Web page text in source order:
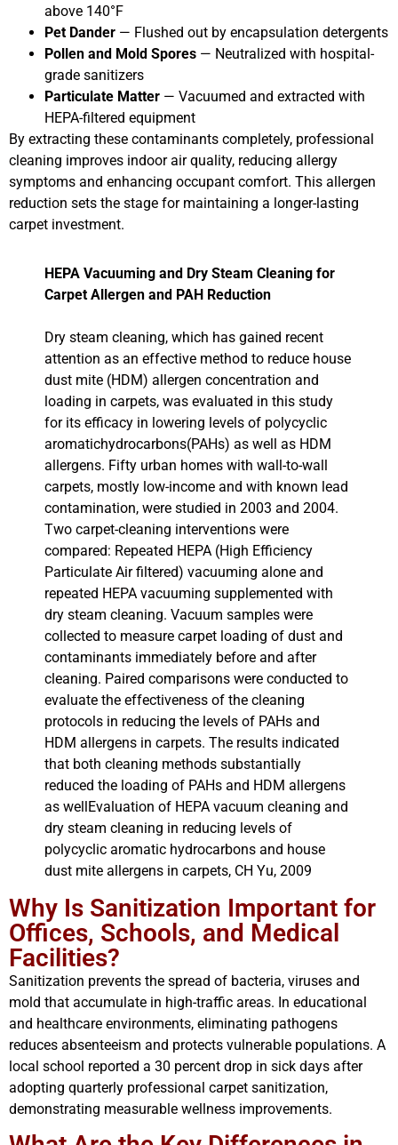
above 140°F
Pet Dander — Flushed out by encapsulation detergents
Pollen and Mold Spores — Neutralized with hospital-
grade sanitizers
Particulate Matter — Vacuumed and extracted with
HEPA-filtered equipment
By extracting these contaminants completely, professional
cleaning improves indoor air quality, reducing allergy
symptoms and enhancing occupant comfort. This allergen
reduction sets the stage for maintaining a longer-lasting
carpet investment.
HEPA Vacuuming and Dry Steam Cleaning for
Carpet Allergen and PAH Reduction
Dry steam cleaning, which has gained recent
attention as an effective method to reduce house
dust mite (HDM) allergen concentration and
loading in carpets, was evaluated in this study
for its efficacy in lowering levels of polycyclic
aromatichydrocarbons(PAHs) as well as HDM
allergens. Fifty urban homes with wall-to-wall
carpets, mostly low-income and with known lead
contamination, were studied in 2003 and 2004.
Two carpet-cleaning interventions were
compared: Repeated HEPA (High Efficiency
Particulate Air filtered) vacuuming alone and
repeated HEPA vacuuming supplemented with
dry steam cleaning. Vacuum samples were
collected to measure carpet loading of dust and
contaminants immediately before and after
cleaning. Paired comparisons were conducted to
evaluate the effectiveness of the cleaning
protocols in reducing the levels of PAHs and
HDM allergens in carpets. The results indicated
that both cleaning methods substantially
reduced the loading of PAHs and HDM allergens
as wellEvaluation of HEPA vacuum cleaning and
dry steam cleaning in reducing levels of
polycyclic aromatic hydrocarbons and house
dust mite allergens in carpets, CH Yu, 2009
Why Is Sanitization Important for
Offices, Schools, and Medical
Facilities?
Sanitization prevents the spread of bacteria, viruses and
mold that accumulate in high-traffic areas. In educational
and healthcare environments, eliminating pathogens
reduces absenteeism and protects vulnerable populations. A
local school reported a 30 percent drop in sick days after
adopting quarterly professional carpet sanitization,
demonstrating measurable wellness improvements.